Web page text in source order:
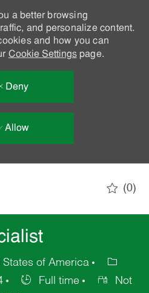
a better browsing
and personalize content.
and how you can
Cookie Settingspage.
Deny
Allow
(0)
of America
Full time
Not